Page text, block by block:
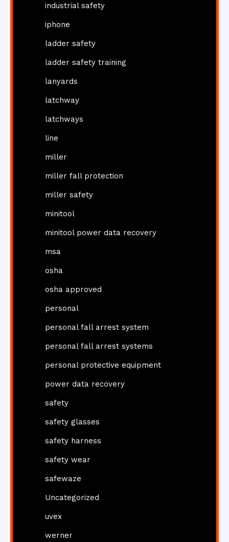
industrial safety
iphone
ladder safety
ladder safety training
lanyards
latchway
latchways
line
miller
miller fall protection
miller safety
minitool
minitool power data recovery
msa
osha
osha approved
personal
personal fall arrest system
personal fall arrest systems
personal protective equipment
power data recovery
safety
safety glasses
safety harness
safety wear
safewaze
Uncategorized
uvex
werner